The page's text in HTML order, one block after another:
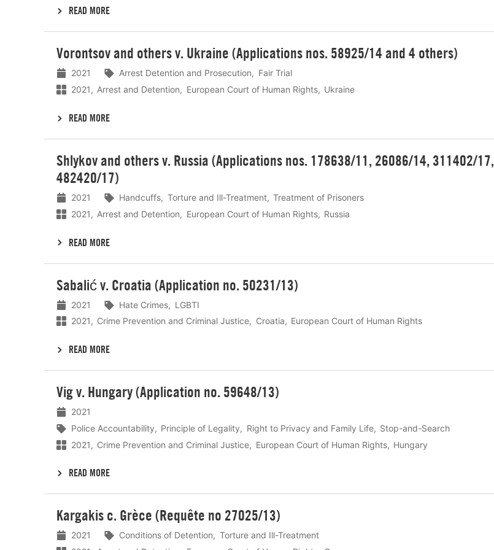
READ MORE
Vorontsov and others v. Ukraine (Applications nos. 58925/14 and 4 others)
2021 Arrest Detention and Prosecution
Fair Trial
2021
Arrest and Detention European Court of Human Rights Ukraine
READ MORE
meer
Shlykov and others v. Russia (Applications nos. 178638/11, 26086/14, 311402/17,
482420/17)
2021 Handcuffs Torture and Ill-Treatment
Treatment of Prisoners
2021
Arrest and Detention European Court of Human Rights Russia
READ MORE
meer
Sabalić v. Croatia (Application no. 50231/13)
2021 Hate Crimes
LGBTI
2021
Crime Prevention and Criminal Justice Croatia European Court of Human Rights
READ MORE
meer
Vig v. Hungary (Application no. 59648/13)
2021
Police Accountability
Principle of Legality Right to Privacy and Family Life
Stop-and-Search
2021
Crime Prevention and Criminal Justice European Court of Human Rights Hungary
READ MORE
meer
Kargakis c. Grèce (Requête no 27025/13)
2021 Conditions of Detention
Torture and Ill-Treatment
meer